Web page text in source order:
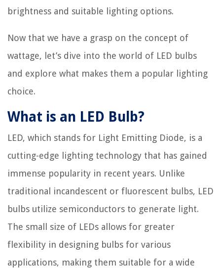
brightness and suitable lighting options.
Now that we have a grasp on the concept of
wattage, let’s dive into the world of LED bulbs
and explore what makes them a popular lighting
choice.
What is an LED Bulb?
LED, which stands for Light Emitting Diode, is a
cutting-edge lighting technology that has gained
immense popularity in recent years. Unlike
traditional incandescent or fluorescent bulbs, LED
bulbs utilize semiconductors to generate light.
The small size of LEDs allows for greater
flexibility in designing bulbs for various
applications, making them suitable for a wide